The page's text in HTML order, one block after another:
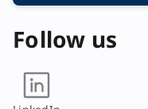
Follow us